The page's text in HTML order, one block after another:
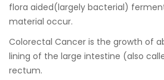
flora aided(largely bacterial)
material occur.
Colorectal Cancer is the growth of
lining of the large intestine (also
rectum.